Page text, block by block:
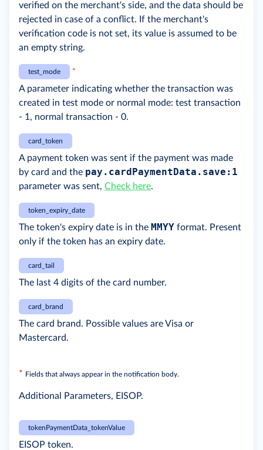
verified on the merchant's side, and the data should be
rejected in case of a conflict. If the merchant's
verification code is not set, its value is assumed to be
an empty string.
test_mode *
A parameter indicating whether the transaction was
created in test mode or normal mode: test transaction
- 1, normal transaction - 0.
card_token
A payment token was sent if the payment was made
by card and the pay.cardPaymentData.save:1
parameter was sent, Check here.
token_expiry_date
The token's expiry date is in the MMYY format. Present
only if the token has an expiry date.
card_tail
The last 4 digits of the card number.
card_brand
The card brand. Possible values are Visa or
Mastercard.
* Fields that always appear in the notification body.
Additional Parameters, EISOP.
tokenPaymentData_tokenValue
EISOP token.